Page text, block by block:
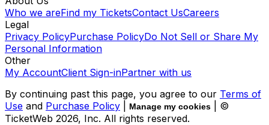
Who we areFind my TicketsContact UsCareers
Legal
Privacy PolicyPurchase PolicyDo Not Sell or Share My
Personal Information
Other
My AccountClient Sign-inPartner with us
By continuing past this page, you agree to our Terms of
Use and Purchase Policy Manage my cookies
| ©
TicketWeb 2026, Inc. All rights reserved.